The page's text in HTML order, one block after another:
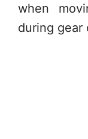
when
during gear